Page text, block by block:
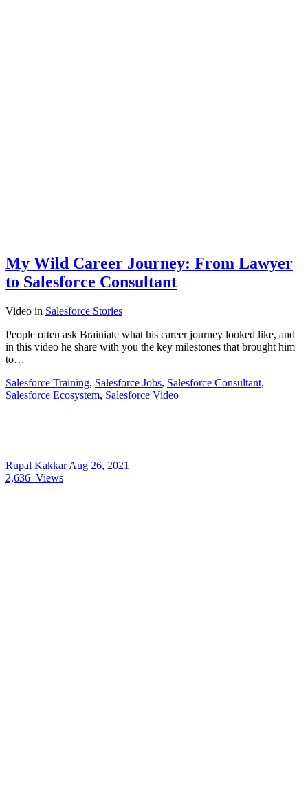
My Wild Career Journey: From Lawyer
to Salesforce Consultant
Video in Salesforce Stories
People often ask Brainiate what his career journey looked like, and
in this video he share with you the key milestones that brought him
to…
Salesforce Training, Salesforce Jobs, Salesforce Consultant,
Salesforce Ecosystem, Salesforce Video
Rupal KakkarAug 26, 2021
2,636 Views